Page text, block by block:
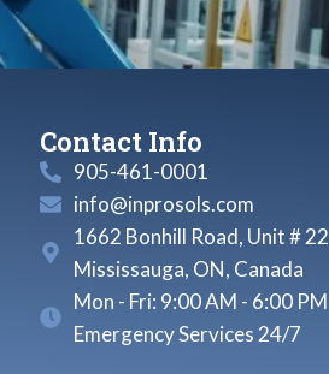
Contact Info
905-461-0001
info@inprosols.com
1662 Bonhill Road, Unit # 22
Mississauga, ON, Canada
Mon - Fri: 9:00 AM - 6:00 PM
Emergency Services 24/7